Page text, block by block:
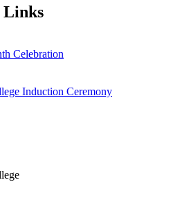
Links
Celebration
Induction Ceremony